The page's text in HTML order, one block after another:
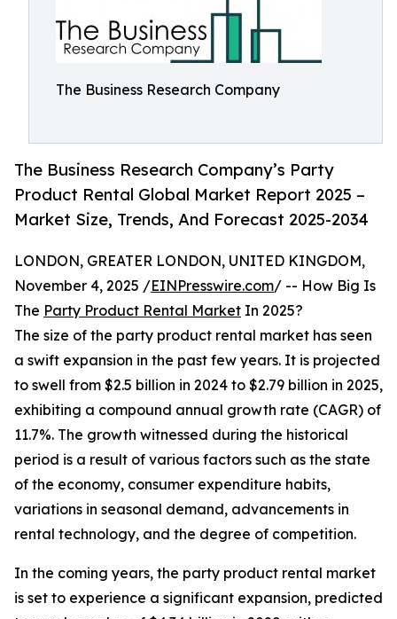
The Business Research Company
The Business Research Company’s Party
Product Rental Global Market Report 2025 –
Market Size, Trends, And Forecast 2025-2034
LONDON, GREATER LONDON, UNITED KINGDOM,
November 4, 2025 /EINPresswire.com/ -- How Big Is
The Party Product Rental Market In 2025?
The size of the party product rental market has seen
a swift expansion in the past few years. It is projected
to swell from $2.5 billion in 2024 to $2.79 billion in 2025,
exhibiting a compound annual growth rate (CAGR) of
11.7%. The growth witnessed during the historical
period is a result of various factors such as the state
of the economy, consumer expenditure habits,
variations in seasonal demand, advancements in
rental technology, and the degree of competition.
In the coming years, the party product rental market
is set to experience a significant expansion, predicted